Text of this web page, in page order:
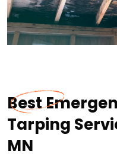
Best
Tarping
MN